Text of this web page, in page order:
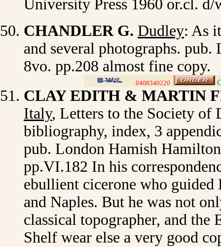
University Press 1960 or.cl.
CHANDLER G. Dudley: As
and several photographs.
8vo. pp.208 almost fine
0408340220
CLAY EDITH & MARTIN
Italy, Letters to the Society of
bibliography, index, 3
pub. London Hamish
pp.VI.182 In his
ebullient cicerone who
and Naples. But he was not
classical topographer, and
Shelf wear else a very good